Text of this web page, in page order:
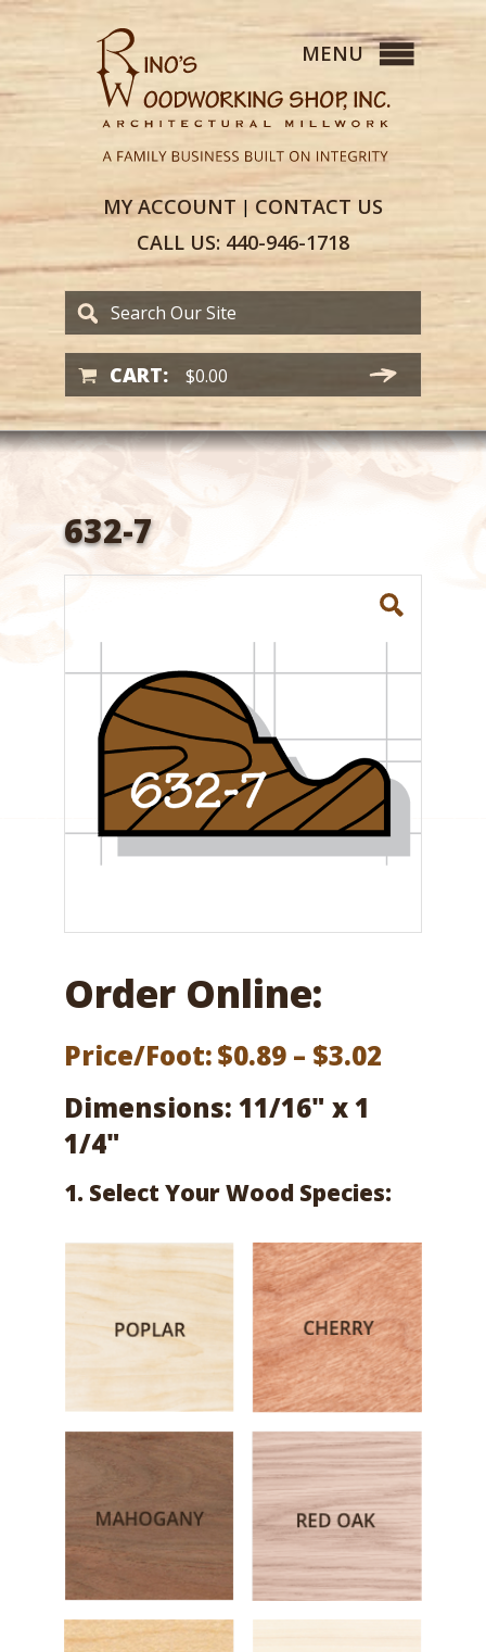
MYACCOUNT | CONTACT US
CALL US: 440-946-1718
CART: $0.00
632-7
Order Online:
Price/Foot:$0.89 – $3.02
$3.02
Dimensions: 11/16" x 1
1/4"
1. Select Your Wood Species: